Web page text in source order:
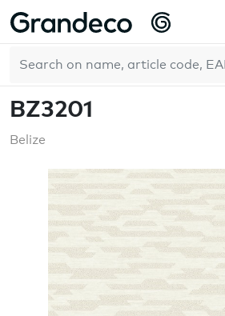
Home GrandecoBoutique
BZ3201
Belize